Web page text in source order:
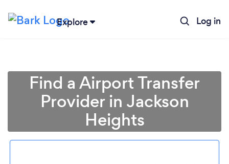
Explore Log in
Find a Airport Transfer
Provider in Jackson
Heights